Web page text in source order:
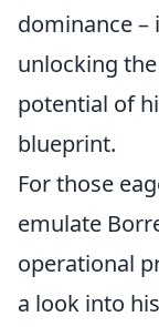
dominance –
unlocking
potential of
blueprint.
For those
emulate
operational
a look into